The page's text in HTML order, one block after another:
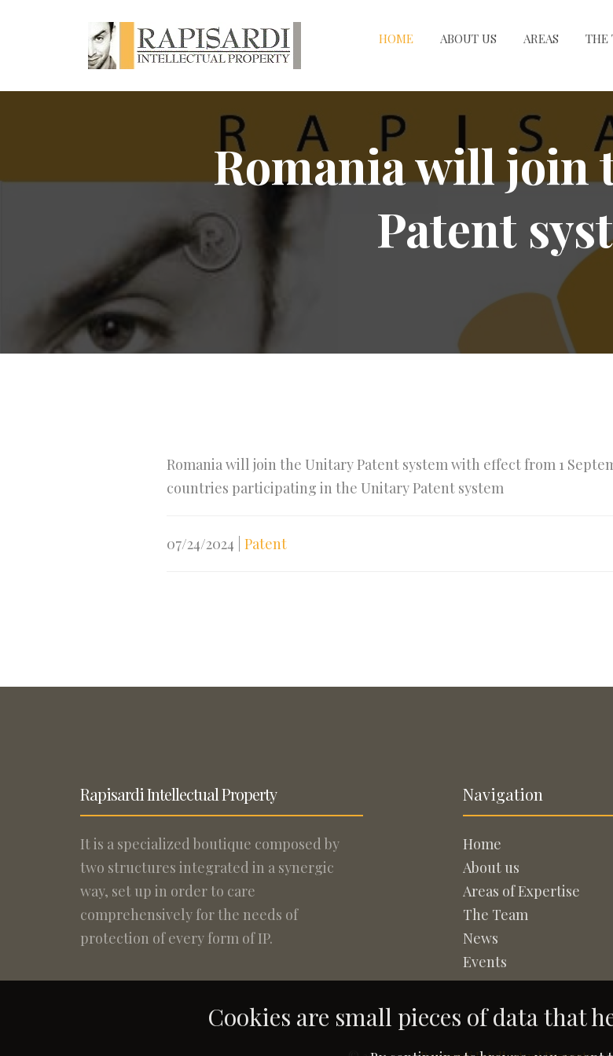
HOME ABOUT US AREAS THE
Romania will join
Patent
Romania will join the Unitary Patent system with effect from 1
countries participating in the Unitary Patent system
07/24/2024 Patent
Rapisardi Intellectual Property
It is a specialized boutique composed by
two structures integrated in a synergic
way, set up in order to care
comprehensively for the needs of
protection of every form of IP.
Navigation
Home
About us
Areas of Expertise
The Team
News
Events
Cookies are small pieces of data that